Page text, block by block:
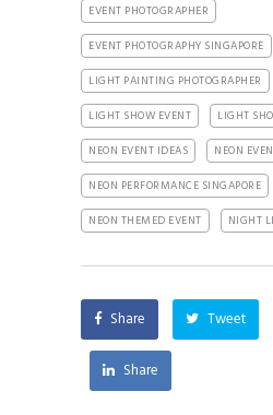
EVENT PHOTOGRAPHER
EVENT PHOTOGRAPHY SINGAPORE
LIGHT PAINTING PHOTOGRAPHER
LIGHT SHOW EVENT
LIGHT
NEON EVENT IDEAS
NEON
NEON PERFORMANCE SINGAPORE
NEON THEMED EVENT
NIGHT
Share Tweet
Share